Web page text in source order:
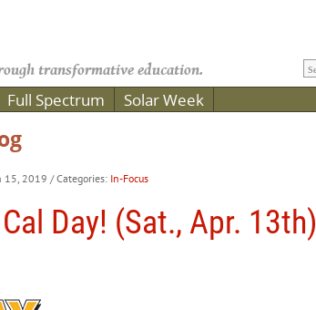
transformative education.
Full Spectrum Solar Week
15, 2019 / Categories: In-Focus
Day! (Sat., Apr. 13th)